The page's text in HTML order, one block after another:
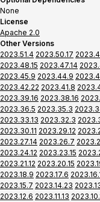
None
License
Apache 2.0
Other Versions
2023.51.4 2023.50.17
2023.48.15 2023.47.14
2023.45.9 2023.44.9
2023.42.22 2023.41.8
2023.39.16 2023.38.16
2023.36.5 2023.35.3
2023.33.13 2023.32.3
2023.30.11 2023.29.12
2023.27.14 2023.26.7
2023.24.12 2023.23.15
2023.21.12 2023.20.15
2023.18.9 2023.17.6
2023.15.7 2023.14.23
2023.12.6 2023.11.13